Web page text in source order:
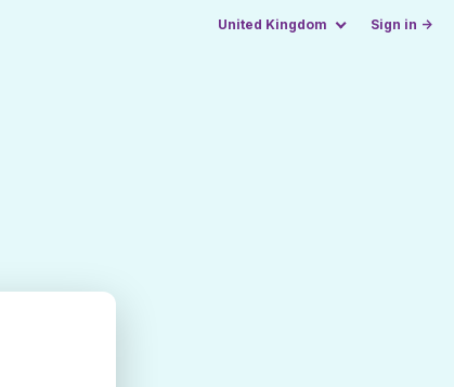
United Kingdom Sign in →